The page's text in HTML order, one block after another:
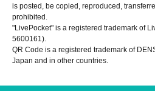
is posted, be copied, reproduced,
prohibited.
"LivePocket" is a registered trademark of
5600161).
QR Code is a registered trademark of
Japan and in other countries.